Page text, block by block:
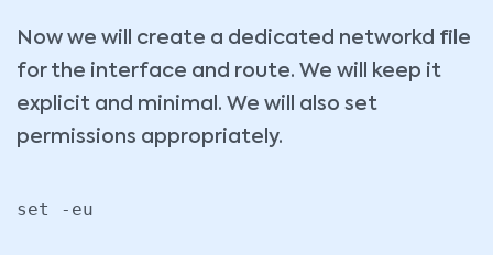
Now we will create a dedicated networkd file
for the interface and route. We will keep it
explicit and minimal. We will also set
permissions appropriately.
set -eu